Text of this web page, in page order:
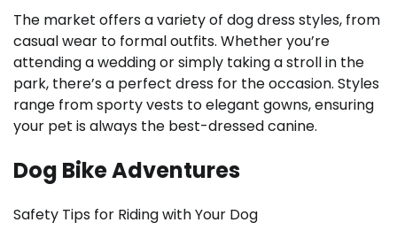
The market offers a variety of dog dress styles, from
casual wear to formal outfits. Whether you’re
attending a wedding or simply taking a stroll in the
park, there’s a perfect dress for the occasion. Styles
range from sporty vests to elegant gowns, ensuring
your pet is always the best-dressed canine.
Dog Bike Adventures
Safety Tips for Riding with Your Dog